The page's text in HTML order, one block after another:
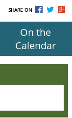
SHARE ON
On the
Calendar